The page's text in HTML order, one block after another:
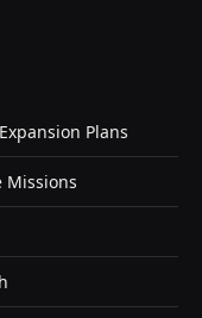
Plans
Missions